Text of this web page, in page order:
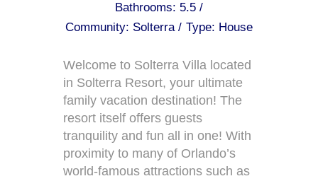
Bathrooms: 5.5 /
Community: Solterra / Type: House
Welcome to Solterra Villa located
in Solterra Resort, your ultimate
family vacation destination! The
resort itself offers guests
tranquility and fun all in one! With
proximity to many of Orlando’s
world-famous attractions such as